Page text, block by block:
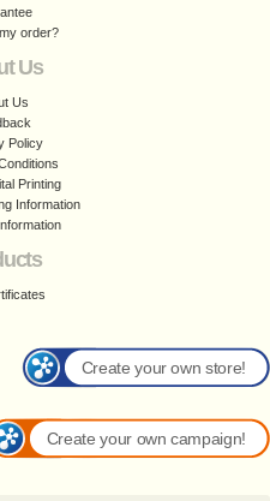
order?
Us
Us
Policy
Printing
Information
Create your own store!
Create your own campaign!